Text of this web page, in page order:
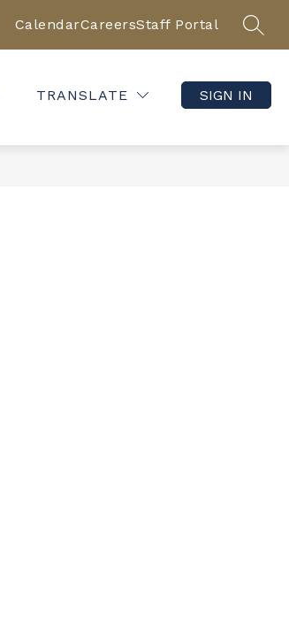
CalendarCareersStaff Portal
TRANSLATE SIGN IN